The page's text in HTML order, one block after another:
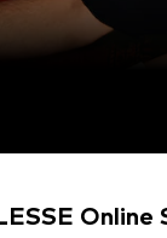
Online